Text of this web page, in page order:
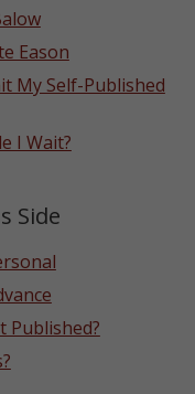
Eason
My Self-Published
I Wait?
Side
Published?